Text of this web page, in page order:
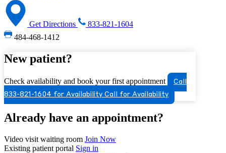
Get Directions
833-821-1604
484-468-1412
New patient?
Check availability and book your first appointment
Call
833-821-1604 for Availability Call for Availability
Already have an appointment?
Video visit waiting room Join Now
Existing patient portal Sign in